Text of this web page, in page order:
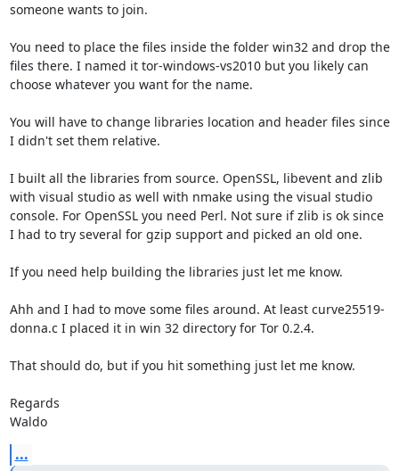
someone wants to join.
You need to place the files inside the folder win32 and drop the
files there. I named it tor-windows-vs2010 but you likely can
choose whatever you want for the name.
You will have to change libraries location and header files since
I didn't set them relative.
I built all the libraries from source. OpenSSL, libevent and zlib
with visual studio as well with nmake using the visual studio
console. For OpenSSL you need Perl. Not sure if zlib is ok since
I had to try several for gzip support and picked an old one.
If you need help building the libraries just let me know.
Ahh and I had to move some files around. At least curve25519-
donna.c I placed it in win 32 directory for Tor 0.2.4.
That should do, but if you hit something just let me know.
Regards
Waldo
...